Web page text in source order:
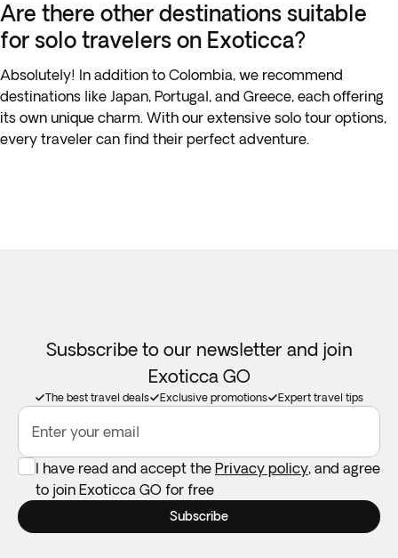
Are there other destinations suitable
for solo travelers on Exoticca?
Absolutely! In addition to Colombia, we recommend
destinations like Japan, Portugal, and Greece, each offering
its own unique charm. With our extensive solo tour options,
every traveler can find their perfect adventure.
Susbscribe to our newsletter and join
Exoticca GO
The best travel deals Exclusive promotions Expert travel tips
Enter your email
I have read and accept the Privacy policy, and agree
to join Exoticca GO for free
Subscribe